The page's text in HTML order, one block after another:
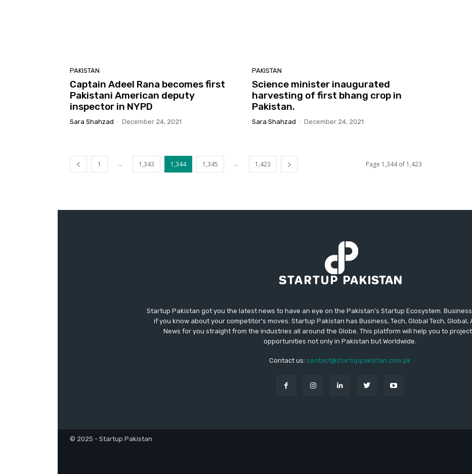
PAKISTAN
Captain Adeel Rana becomes first
Pakistani American deputy
inspector in NYPD
Sara Shahzad - December 24, 2021
PAKISTAN
Science minister inaugurated
harvesting of first bhang crop in
Pakistan.
Sara Shahzad - December 24, 2021
1 ... 1,343 1,344 1,345 ... 1,423 Page 1,344 of 1,423
Startup Pakistan got you the latest news to have an eye on the Pakistan's Startup Ecosystem.
if you know about your competitor's moves. Startup Pakistan has Business, Tech, Global Tech, Global,
News for you straight from the industries all around the Globe. This platform will help you to
opportunities not only in Pakistan but Worldwide.
Contact us: contact@startuppakistan.com.pk
© 2025 - Startup Pakistan